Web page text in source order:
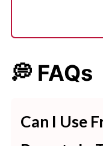
💭 FAQs
Can I Use